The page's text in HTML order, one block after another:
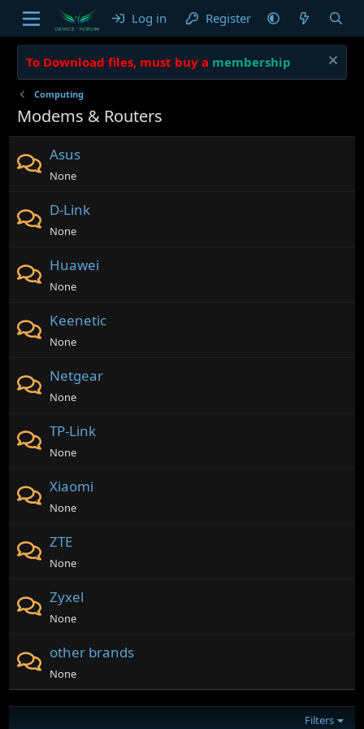
Log in Register
To Download files, must buy a membership
Computing
Modems & Routers
Asus
None
D-Link
None
Huawei
None
Keenetic
None
Netgear
None
TP-Link
None
Xiaomi
None
ZTE
None
Zyxel
None
other brands
None
Filters